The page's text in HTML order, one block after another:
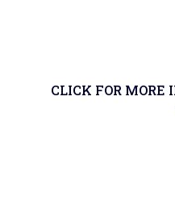
CLICK FOR MORE